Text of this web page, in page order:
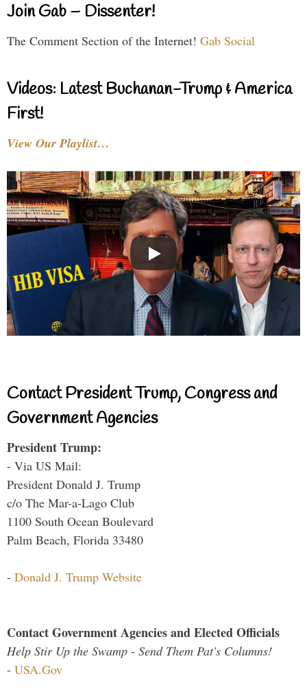
Join Gab – Dissenter!
The Comment Section of the Internet! Gab Social
Videos: Latest Buchanan-Trump & America
First!
View Our Playlist…
Contact President Trump, Congress and
Government Agencies
President Trump:
- Via US Mail:
President Donald J. Trump
c/o The Mar-a-Lago Club
1100 South Ocean Boulevard
Palm Beach, Florida 33480
- Donald J. Trump Website
Contact Government Agencies and Elected Officials
Help Stir Up the Swamp - Send Them Pat's Columns!
- USA.Gov